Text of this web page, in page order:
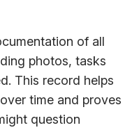
of all
photos, tasks
This record helps
time and proves
question